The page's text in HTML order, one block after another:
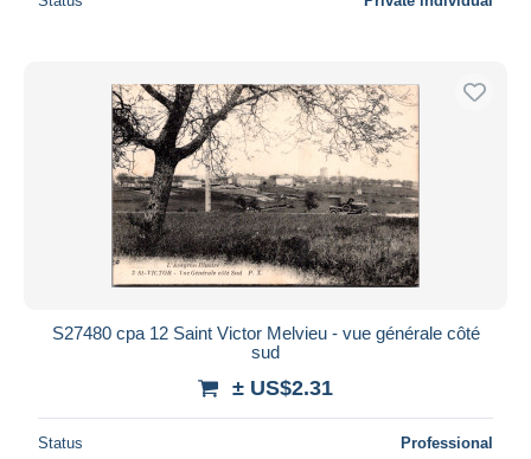
S27480 cpa 12 Saint Victor Melvieu - vue générale côté
sud
± US$2.31
Status Professional